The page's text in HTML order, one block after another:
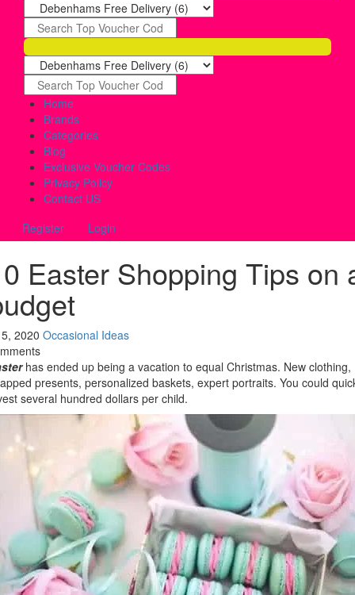
Home
Brands
Categories
Blog
Exclusive Voucher Codes
Privacy Policy
Contact US
Register
Login
Easter Shopping Tips on
2020 Occasional Ideas
has ended up being a vacation to equal Christmas. New clothing,
presents, personalized baskets, expert portraits. You could
several hundred dollars per child.